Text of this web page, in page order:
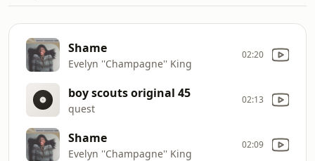
Shame
Evelyn ''Champagne'' King
02:20
boy scouts original 45
quest
02:13
Shame
Evelyn ''Champagne'' King
02:09